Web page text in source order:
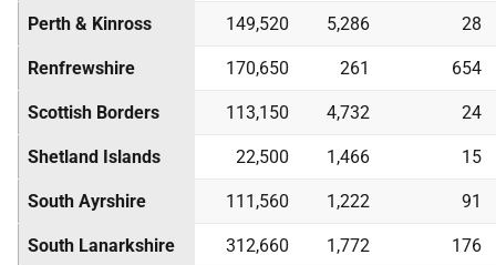
Perth & Kinross 149,520 5,286 28
Renfrewshire 170,650 261 654
Scottish Borders 113,150 4,732 24
Shetland Islands 22,500 1,466 15
South Ayrshire 111,560 1,222 91
South Lanarkshire 312,660 1,772 176